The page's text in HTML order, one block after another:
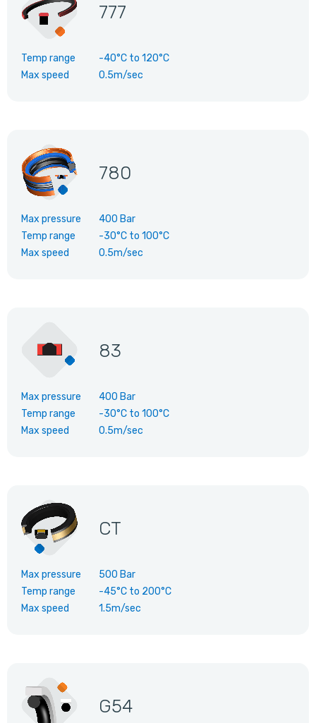
777
Temp range -40°C to 120°C
Max speed
0.5m/sec
780
Max pressure
400 Bar
Temp range
-30°C to 100°C
Max speed
0.5m/sec
83
Max pressure
400 Bar
Temp range
-30°C to 100°C
Max speed
0.5m/sec
CT
Max pressure
500 Bar
Temp range
-45°C to 200°C
Max speed
1.5m/sec
G54